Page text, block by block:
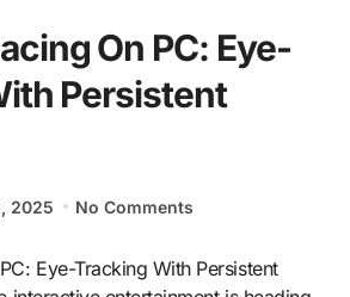
On PC: Eye-
Persistent
2025 No Comments